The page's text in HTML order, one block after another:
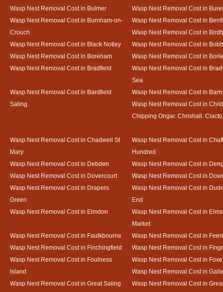
Wasp Nest Removal Cost in Bulmer
Wasp Nest Removal Cost in
Wasp Nest Removal Cost in Burnham-on-
Crouch
Wasp Nest Removal Cost in
Wasp Nest Removal Cost in
Wasp Nest Removal Cost in Black Notley
Wasp Nest Removal Cost in
Wasp Nest Removal Cost in Boreham
Wasp Nest Removal Cost in
Wasp Nest Removal Cost in Bradfield
Wasp Nest Removal Cost in
Sea
Wasp Nest Removal Cost in Bardfield
Saling
Wasp Nest Removal Cost in
Wasp Nest Removal Cost in
Chipping Ongar. Chrishall. Clacto
Wasp Nest Removal Cost in Chadwell St
Mary
Wasp Nest Removal Cost in
Hundred
Wasp Nest Removal Cost in Debden
Wasp Nest Removal Cost in
Wasp Nest Removal Cost in Dovercourt
Wasp Nest Removal Cost in
Wasp Nest Removal Cost in Drapers
Green
Wasp Nest Removal Cost in
End
Wasp Nest Removal Cost in Elmdon
Wasp Nest Removal Cost in
Market
Wasp Nest Removal Cost in Faulkbourne
Wasp Nest Removal Cost in
Wasp Nest Removal Cost in Finchingfield
Wasp Nest Removal Cost in
Wasp Nest Removal Cost in Foulness
Island
Wasp Nest Removal Cost in
Wasp Nest Removal Cost in
Wasp Nest Removal Cost in Great Saling
Wasp Nest Removal Cost in